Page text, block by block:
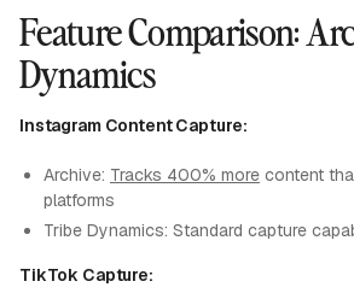
Feature Comparison:
Dynamics
Instagram Content Capture:
Archive: Tracks 400% more content
platforms
Tribe Dynamics: Standard capture
TikTok Capture: